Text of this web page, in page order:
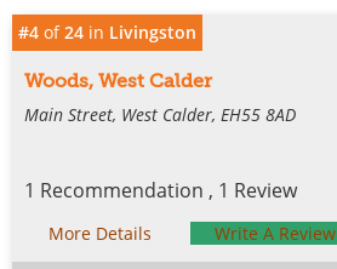
#4 of24 in Livingston
Woods, West Calder
Main Street, West Calder, EH55 8AD
1 Recommendation , 1 Review
More Details Write A Review